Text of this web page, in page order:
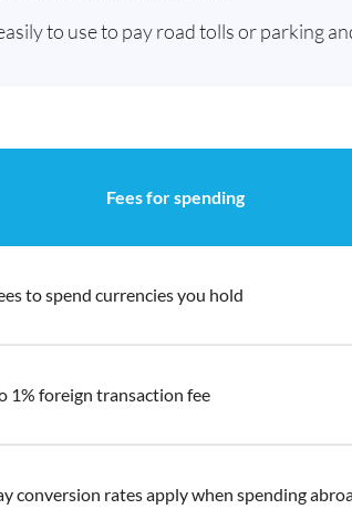
to use to pay road tolls or parking
Fees for spending
to spend currencies you hold
1% foreign transaction fee
conversion rates apply when spending